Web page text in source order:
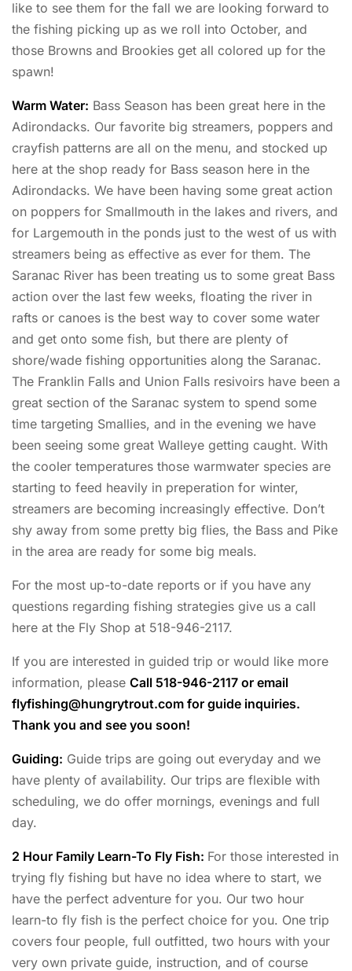
like to see them for the fall we are looking forward to
the fishing picking up as we roll into October, and
those Browns and Brookies get all colored up for the
spawn!
Warm Water: Bass Season has been great here in the
Adirondacks. Our favorite big streamers, poppers and
crayfish patterns are all on the menu, and stocked up
here at the shop ready for Bass season here in the
Adirondacks. We have been having some great action
on poppers for Smallmouth in the lakes and rivers, and
for Largemouth in the ponds just to the west of us with
streamers being as effective as ever for them. The
Saranac River has been treating us to some great Bass
action over the last few weeks, floating the river in
rafts or canoes is the best way to cover some water
and get onto some fish, but there are plenty of
shore/wade fishing opportunities along the Saranac.
The Franklin Falls and Union Falls resivoirs have been a
great section of the Saranac system to spend some
time targeting Smallies, and in the evening we have
been seeing some great Walleye getting caught. With
the cooler temperatures those warmwater species are
starting to feed heavily in preperation for winter,
streamers are becoming increasingly effective. Don’t
shy away from some pretty big flies, the Bass and Pike
in the area are ready for some big meals.
For the most up-to-date reports or if you have any
questions regarding fishing strategies give us a call
here at the Fly Shop at 518-946-2117.
If you are interested in guided trip or would like more
information, please Call 518-946-2117 or email
flyfishing@hungrytrout.com for guide inquiries.
Thank you and see you soon!
Guiding: Guide trips are going out everyday and we
have plenty of availability. Our trips are flexible with
scheduling, we do offer mornings, evenings and full
day.
2 Hour Family Learn-To Fly Fish: For those interested in
trying fly fishing but have no idea where to start, we
have the perfect adventure for you. Our two hour
learn-to fly fish is the perfect choice for you. One trip
covers four people, full outfitted, two hours with your
very own private guide, instruction, and of course